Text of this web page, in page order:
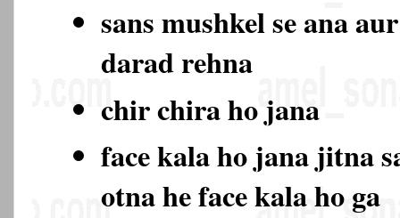
sans mushkel se ana
darad rehna
chir chira ho jana
face kala ho jana jitna
otna he face kala ho ga